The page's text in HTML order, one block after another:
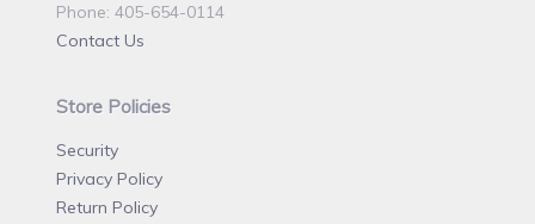
Phone: 405-654-0114
Contact Us
Store Policies
Security
Privacy Policy
Return Policy